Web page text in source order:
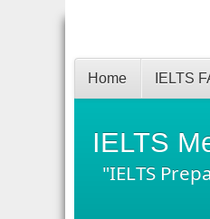
IELTS
"IELTS
Home IELTS